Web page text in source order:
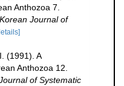
Anthozoa 7.
Korean Journal of
(1991). A
Anthozoa 12.
of Systematic